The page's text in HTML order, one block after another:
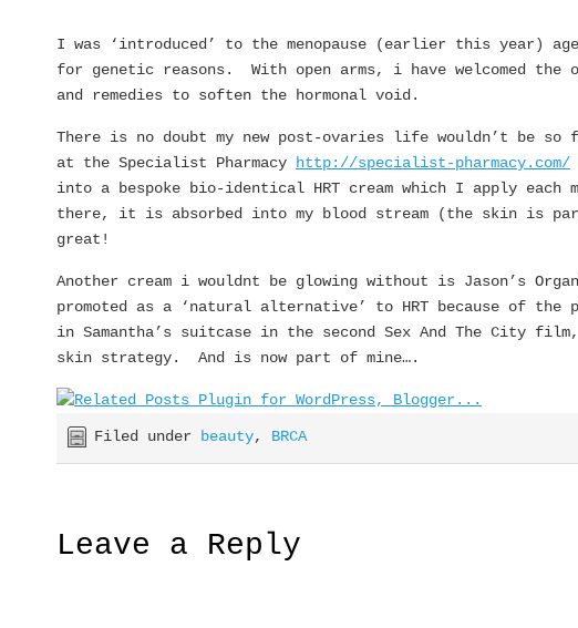
I was ‘introduced’ to the menopause (earlier this year)
for genetic reasons. With open arms, i have welcomed
and remedies to soften the hormonal void.
There is no doubt my new post-ovaries life wouldn’t be
at the Specialist Pharmacy http://specialist-pharmacy.com/
into a bespoke bio-identical HRT cream which I apply each
there, it is absorbed into my blood stream (the skin is
great!
Another cream i wouldnt be glowing without is Jason’s
promoted as a ‘natural alternative’ to HRT because of
in Samantha’s suitcase in the second Sex And The City
skin strategy. And is now part of mine….
Filed under beauty, BRCA
Leave a Reply